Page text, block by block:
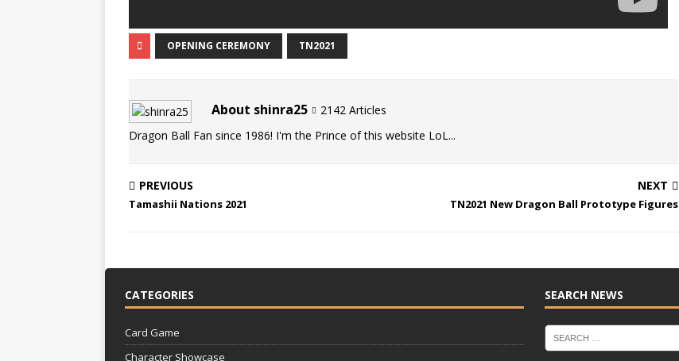
OPENING CEREMONY TN2021
About shinra25
2142 Articles
Dragon Ball Fan since 1986! I'm the Prince of this website LoL...
PREVIOUS
Tamashii Nations 2021
NEXT
TN2021 New Dragon Ball Prototype Figures
CATEGORIES
Card Game
Character Showcase
SEARCH NEWS